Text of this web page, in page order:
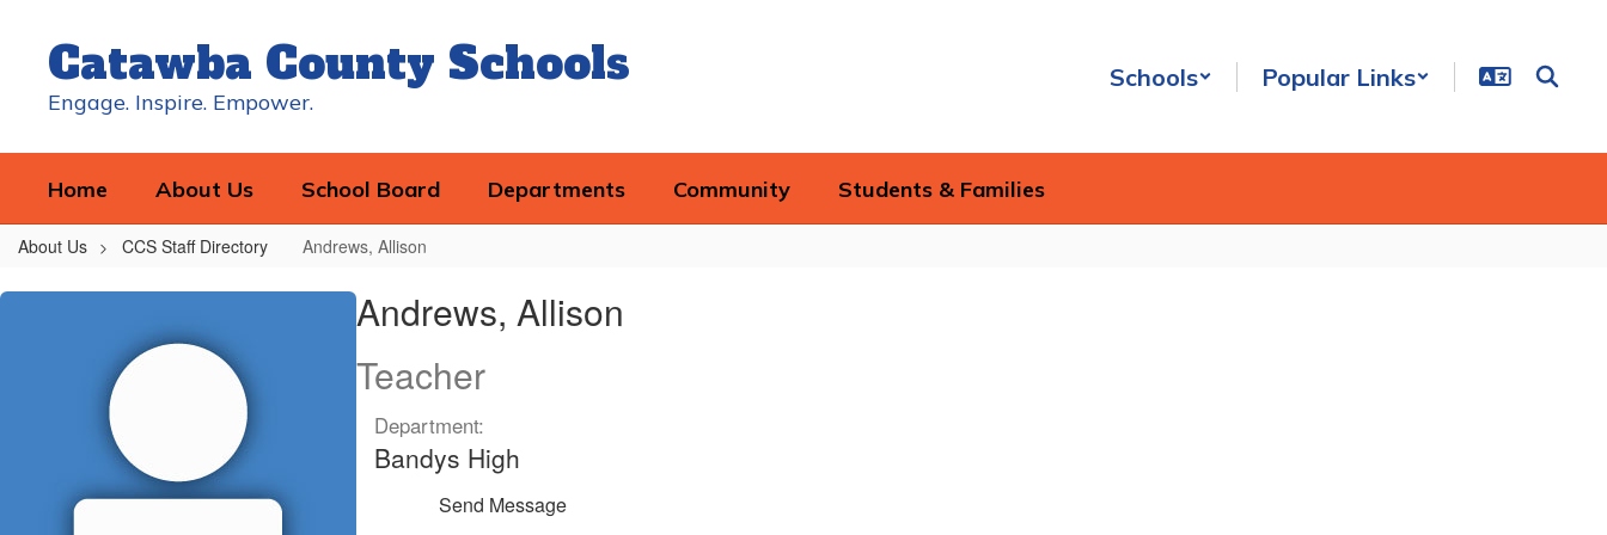
contentCatawba County Schools
Engage. Inspire. Empower.
Schools Popular Links
Home About Us School Board Departments Community Students & Families
About Us CCS Staff Directory Andrews, Allison
Andrews,
Andrews, Allison
Teacher
Department:
Bandys High
Send Message